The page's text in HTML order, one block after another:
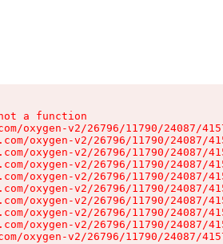
a function
oxygen-v2/26796/11790/24087/
oxygen-v2/26796/11790/24087/
oxygen-v2/26796/11790/24087/
oxygen-v2/26796/11790/24087/
oxygen-v2/26796/11790/24087/
oxygen-v2/26796/11790/24087/
oxygen-v2/26796/11790/24087/
oxygen-v2/26796/11790/24087/
oxygen-v2/26796/11790/24087/
oxygen-v2/26796/11790/24087/